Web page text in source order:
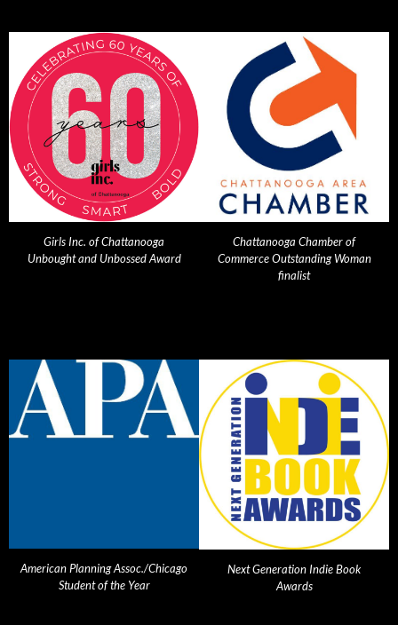
Girls Inc. of Chattanooga
Unbought and Unbossed Award
Chattanooga Chamber of
Commerce Outstanding Woman
finalist
American Planning Assoc./Chicago
Student of the Year
Next Generation Indie Book
Awards